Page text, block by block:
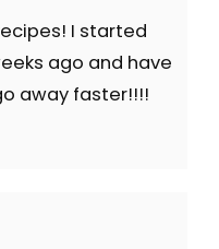
I started
ago and have
away faster!!!!